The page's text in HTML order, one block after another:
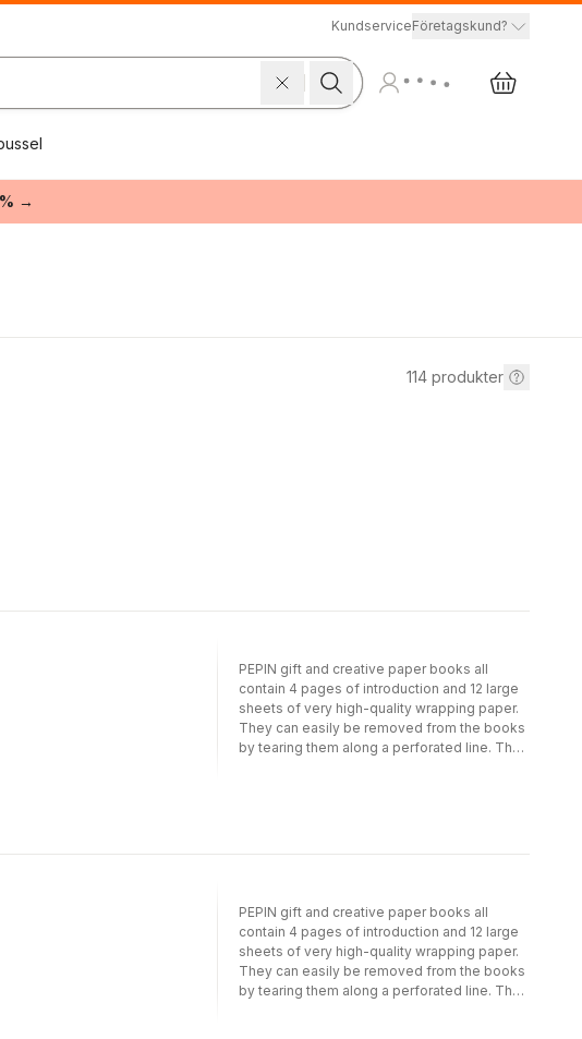
KundserviceFöretagskund?
→
114 produkter
PEPIN gift and creative paper books all
contain 4 pages of introduction and 12 large
sheets of very high-quality wrapping paper.
They can easily be removed from the books
by tearing them along a perforated line. The
printed on silky art paper on which the inks
show to their best advantage. Designs with
an antique or hand-made feel are printed on
high-quality creamy offset paper. PEPIN (R)
papers make your gift package look very
special. In addition, our papers are suitable
PEPIN gift and creative paper books all
contain 4 pages of introduction and 12 large
sheets of very high-quality wrapping paper.
They can easily be removed from the books
by tearing them along a perforated line. The